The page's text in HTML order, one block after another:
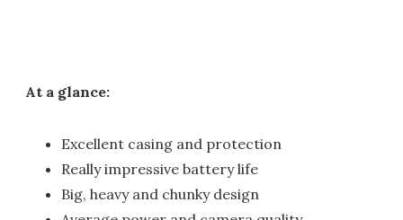
At a glance:
Excellent casing and protection
Really impressive battery life
Big, heavy and chunky design